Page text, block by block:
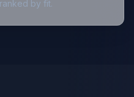
by fit.